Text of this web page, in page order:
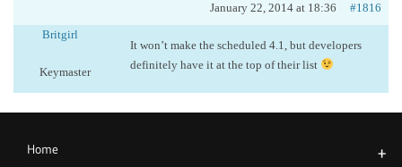
January 22, 2014 at 18:36
#1816
Britgirl
Keymaster
It won’t make the scheduled 4.1, but developers
definitely have it at the top of their list
Home +